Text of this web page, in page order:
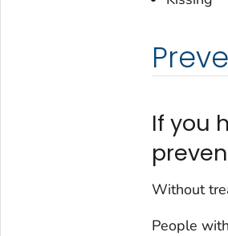
If you
Without
People